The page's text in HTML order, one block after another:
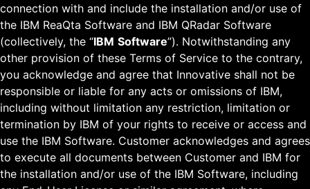
connection with and include the installation and/or use of
the IBM ReaQta Software and IBM QRadar Software
(collectively, the “IBM Software”). Notwithstanding any
other provision of these Terms of Service to the contrary,
you acknowledge and agree that Innovative shall not be
responsible or liable for any acts or omissions of IBM,
including without limitation any restriction, limitation or
termination by IBM of your rights to receive or access and
use the IBM Software. Customer acknowledges and agrees
to execute all documents between Customer and IBM for
the installation and/or use of the IBM Software, including